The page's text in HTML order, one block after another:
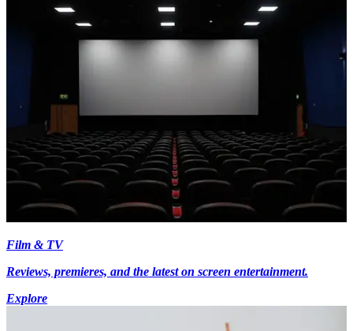
Film & TV
Reviews, premieres, and the latest on screen entertainment.
Explore